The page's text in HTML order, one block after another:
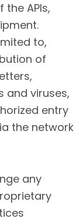
APIs,
to,
of
viruses,
entry
the network
any